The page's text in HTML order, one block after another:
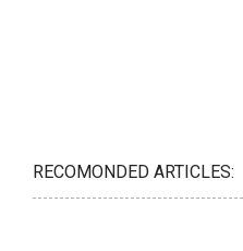
RECOMONDED ARTICLES: